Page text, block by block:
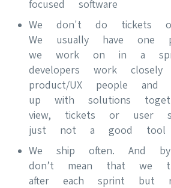
focused software
We don't do tickets or
We usually have one
we work on in a
developers work
product/UX people
up with solutions
view, tickets or user
just not a good
We ship often. And
don’t mean that we
after each sprint but